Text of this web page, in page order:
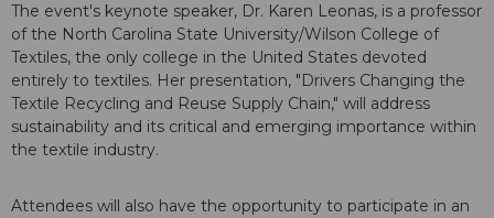
The event's keynote speaker, Dr. Karen Leonas, is a professor
of the North Carolina State University/Wilson College of
Textiles, the only college in the United States devoted
entirely to textiles. Her presentation, "Drivers Changing the
Textile Recycling and Reuse Supply Chain," will address
sustainability and its critical and emerging importance within
the textile industry.
Attendees will also have the opportunity to participate in an